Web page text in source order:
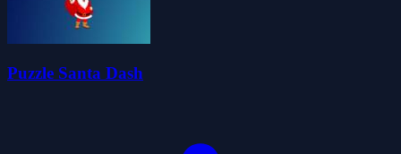
Puzzle Santa Dash